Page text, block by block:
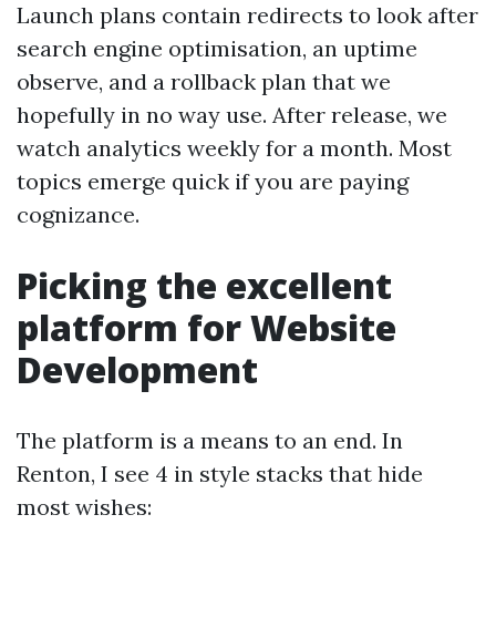
Launch plans contain redirects to look after
search engine optimisation, an uptime
observe, and a rollback plan that we
hopefully in no way use. After release, we
watch analytics weekly for a month. Most
topics emerge quick if you are paying
cognizance.
Picking the excellent
platform for Website
Development
The platform is a means to an end. In
Renton, I see 4 in style stacks that hide
most wishes: